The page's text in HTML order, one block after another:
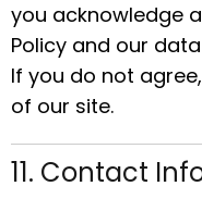
you acknowledge
Policy and our
If you do not
of our site.
11. Contact